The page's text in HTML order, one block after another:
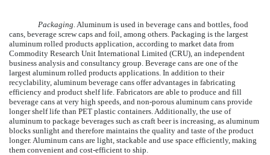
Packaging. Aluminum is used in beverage cans and bottles, food
cans, beverage screw caps and foil, among others. Packaging is the largest
aluminum rolled products application, according to market data from
Commodity Research Unit International Limited (CRU), an independent
business analysis and consultancy group. Beverage cans are one of the
largest aluminum rolled products applications. In addition to their
recyclability, aluminum beverage cans offer advantages in fabricating
efficiency and product shelf life. Fabricators are able to produce and fill
beverage cans at very high speeds, and non-porous aluminum cans provide
longer shelf life than PET plastic containers. Additionally, the use of
aluminum to package beverages such as craft beer is increasing, as aluminum
blocks sunlight and therefore maintains the quality and taste of the product
longer. Aluminum cans are light, stackable and use space efficiently, making
them convenient and cost-efficient to ship.